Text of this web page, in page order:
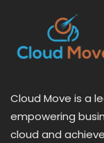
Cloud Move is a
empowering
cloud and